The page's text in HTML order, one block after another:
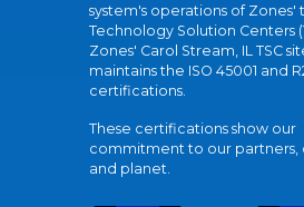
system's operations of Zones'
Technology Solution Centers
Zones' Carol Stream, IL TSC
maintains the ISO 45001 and
certifications.
These certifications show our
commitment to our partners,
and planet.